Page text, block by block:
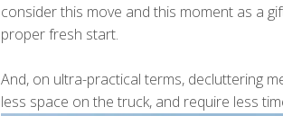
consider this move and this moment as a
proper fresh start.
And, on ultra-practical terms, decluttering
less space on the truck, and require less